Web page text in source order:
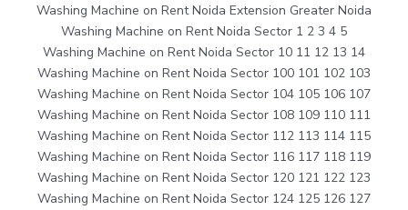
Washing Machine on Rent Noida Extension Greater Noida
Washing Machine on Rent Noida Sector 1 2 3 4 5
Washing Machine on Rent Noida Sector 10 11 12 13 14
Washing Machine on Rent Noida Sector 100 101 102 103
Washing Machine on Rent Noida Sector 104 105 106 107
Washing Machine on Rent Noida Sector 108 109 110 111
Washing Machine on Rent Noida Sector 112 113 114 115
Washing Machine on Rent Noida Sector 116 117 118 119
Washing Machine on Rent Noida Sector 120 121 122 123
Washing Machine on Rent Noida Sector 124 125 126 127